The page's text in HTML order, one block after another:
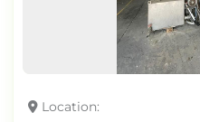
Location